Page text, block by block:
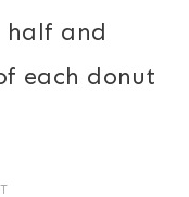
half and
each donut